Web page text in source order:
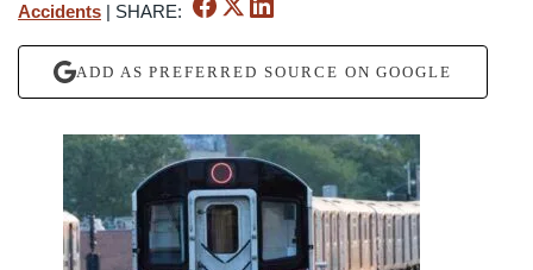
Accidents | SHARE:
ADD AS PREFERRED SOURCE ON GOOGLE